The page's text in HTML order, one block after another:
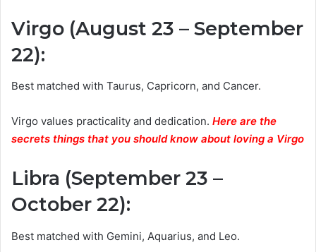
Virgo (August 23 – September
22):
Best matched with Taurus, Capricorn, and Cancer.
Virgo values practicality and dedication. Here are the
secrets things that you should know about loving a Virgo
Libra (September 23 –
October 22):
Best matched with Gemini, Aquarius, and Leo.